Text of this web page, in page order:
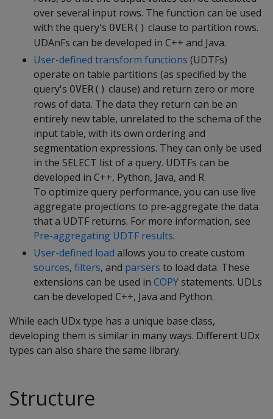
over several input rows. The function can be used
with the query's OVER() clause to partition rows.
UDAnFs can be developed in C++ and Java.
User-defined transform functions (UDTFs)
operate on table partitions (as specified by the
query's OVER() clause) and return zero or more
rows of data. The data they return can be an
entirely new table, unrelated to the schema of the
input table, with its own ordering and
segmentation expressions. They can only be used
in the SELECT list of a query. UDTFs can be
developed in C++, Python, Java, and R.
To optimize query performance, you can use live
aggregate projections to pre-aggregate the data
that a UDTF returns. For more information, see
Pre-aggregating UDTF results.
User-defined load allows you to create custom
sources, filters, and parsers to load data. These
extensions can be used in COPYstatements. UDLs
can be developed C++, Java and Python.
While each UDx type has a unique base class,
developing them is similar in many ways. Different UDx
types can also share the same library.
Structure